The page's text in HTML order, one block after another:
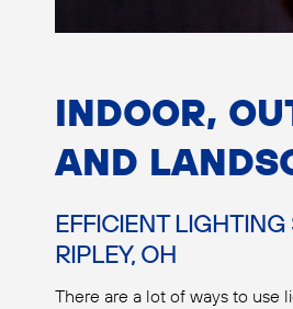
INDOOR,
AND
EFFICIENT LIGHTING
RIPLEY, OH
There are a lot of ways to use